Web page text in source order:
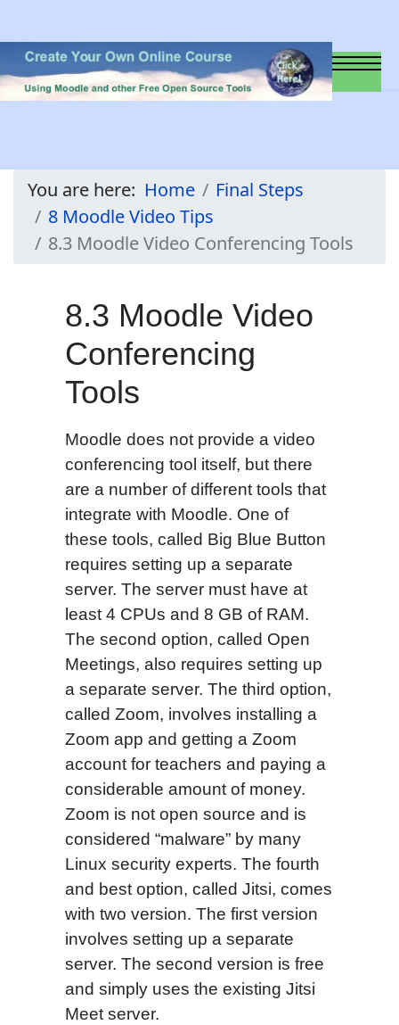
You are here: Home
Final Steps
8 Moodle Video Tips
8.3 Moodle Video Conferencing Tools
8.3 Moodle Video
Conferencing
Tools
Moodle does not provide a video
conferencing tool itself, but there
are a number of different tools that
integrate with Moodle. One of
these tools, called Big Blue Button
requires setting up a separate
server. The server must have at
least 4 CPUs and 8 GB of RAM.
The second option, called Open
Meetings, also requires setting up
a separate server. The third option,
called Zoom, involves installing a
Zoom app and getting a Zoom
account for teachers and paying a
considerable amount of money.
Zoom is not open source and is
considered “malware” by many
Linux security experts. The fourth
and best option, called Jitsi, comes
with two version. The first version
involves setting up a separate
server. The second version is free
and simply uses the existing Jitsi
Meet server.